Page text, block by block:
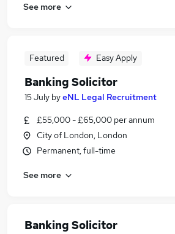
See more
Featured Easy Apply
Banking Solicitor
15 July byeNL Legal Recruitment
£55,000 - £65,000 per annum
City of London, London
Permanent, full-time
See more
Banking Solicitor